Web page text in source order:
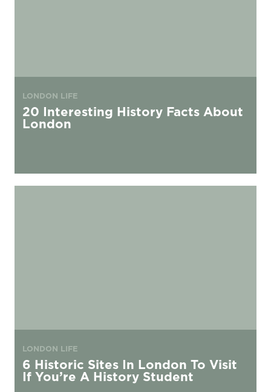
LONDON LIFE
20 Interesting History Facts About
London
LONDON LIFE
6 Historic Sites In London To Visit
If You’re A History Student